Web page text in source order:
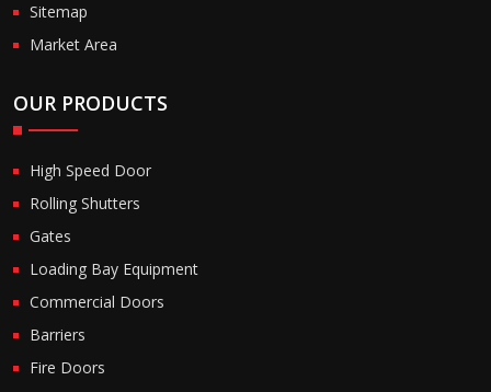
Sitemap
Market Area
OUR PRODUCTS
High Speed Door
Rolling Shutters
Gates
Loading Bay Equipment
Commercial Doors
Barriers
Fire Doors